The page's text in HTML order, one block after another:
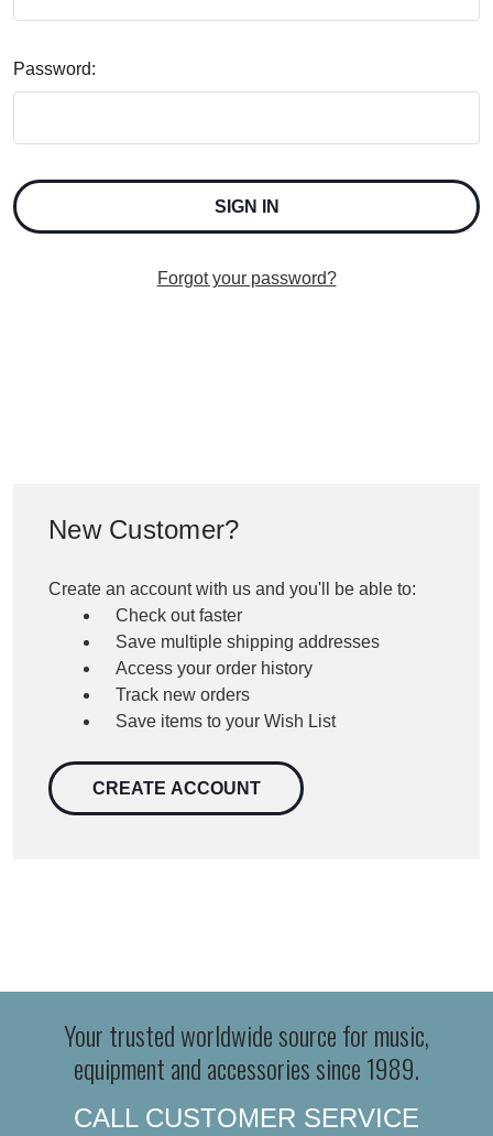
Password:
Forgot your password?
New Customer?
Create an account with us and you'll be able to:
Check out faster
Save multiple shipping addresses
Access your order history
Track new orders
Save items to your Wish List
CREATE ACCOUNT
Your trusted worldwide source for music,
equipment and accessories since 1989.
CALL CUSTOMER SERVICE